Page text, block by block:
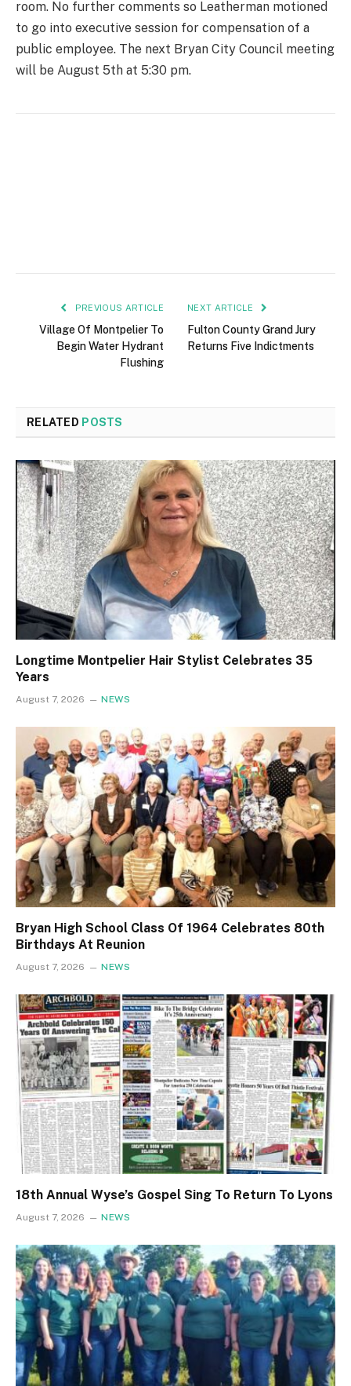
room. No further comments so Leatherman motioned
to go into executive session for compensation of a
public employee. The next Bryan City Council meeting
will be August 5th at 5:30 pm.
PREVIOUS ARTICLE
Village Of Montpelier To
Begin Water Hydrant
Flushing
NEXT ARTICLE
Fulton County Grand Jury
Returns Five Indictments
RELATED POSTS
Longtime Montpelier Hair Stylist Celebrates 35
Years
August 7, 2026 NEWS
Bryan High School Class Of 1964 Celebrates 80th
Birthdays At Reunion
August 7, 2026 NEWS
18th Annual Wyse’s Gospel Sing To Return To Lyons
August 7, 2026 NEWS